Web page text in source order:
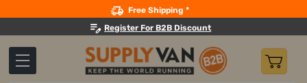
Free Shipping *
Register For B2B Discount